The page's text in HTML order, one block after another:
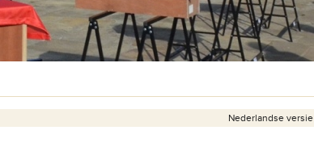
Nederlandse versie